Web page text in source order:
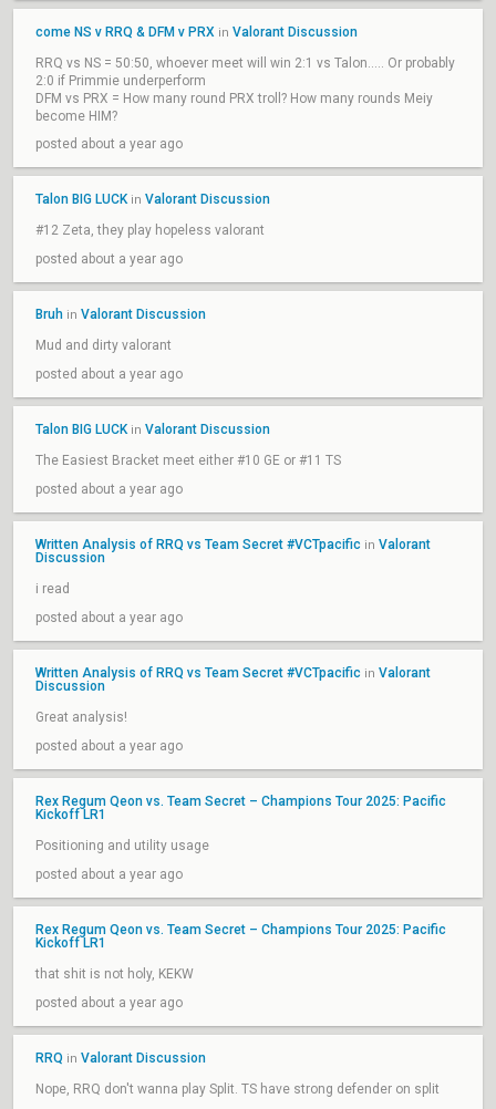
come NS v RRQ & DFM v PRX in Valorant Discussion
RRQ vs NS = 50:50, whoever meet will win 2:1 vs Talon..... Or probably
2:0 if Primmie underperform
DFM vs PRX = How many round PRX troll? How many rounds Meiy
become HIM?
posted about a year ago
Talon BIG LUCKin Valorant Discussion
#12 Zeta, they play hopeless valorant
posted about a year ago
Bruh in Valorant Discussion
Mud and dirty valorant
posted about a year ago
Talon BIG LUCKin Valorant Discussion
The Easiest Bracket meet either #10 GE or #11 TS
posted about a year ago
Written Analysis of RRQ vs Team Secret #VCTpacific in Valorant
Discussion
i read
posted about a year ago
Written Analysis of RRQ vs Team Secret #VCTpacific in Valorant
Discussion
Great analysis!
posted about a year ago
Rex Regum Qeon vs. Team Secret – Champions Tour 2025: Pacific
Kickoff LR1
Positioning and utility usage
posted about a year ago
Rex Regum Qeon vs. Team Secret – Champions Tour 2025: Pacific
Kickoff LR1
that shit is not holy, KEKW
posted about a year ago
RRQ in Valorant Discussion
Nope, RRQ don't wanna play Split. TS have strong defender on split